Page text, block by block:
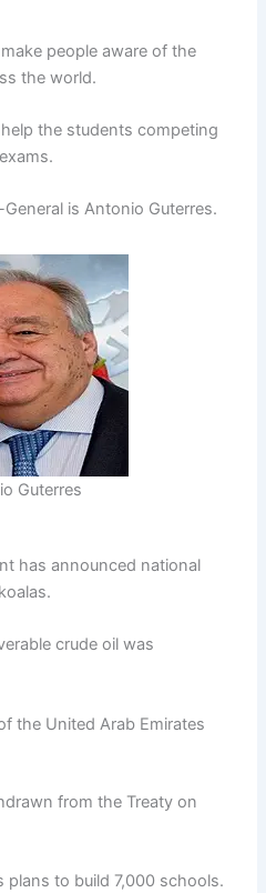
people aware of the
the world.
the students competing
is Antonio Guterres.
Guterres
has announced national
crude oil was
the United Arab Emirates
from the Treaty on
plans to build 7,000 schools.